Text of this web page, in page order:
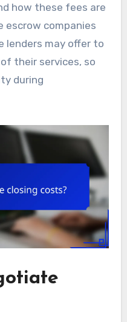
how these fees are
escrow companies
lenders may offer to
their services, so
during